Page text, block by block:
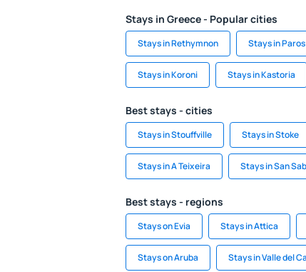
Stays in Greece - Popular cities
Stays in Rethymnon Stays in Paros
Stays in Koroni Stays in Kastoria
Best stays - cities
Stays in Stouffville Stays in Stoke
Stays in A Teixeira Stays in San
Best stays - regions
Stays on Evia Stays in Attica
Stays on Aruba Stays in Valle del